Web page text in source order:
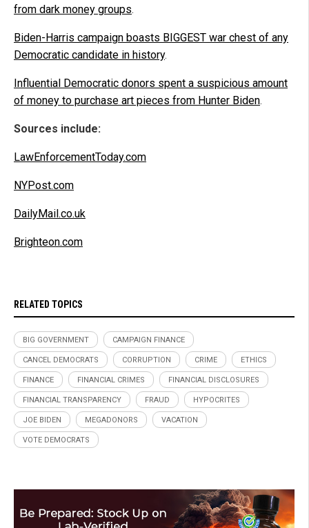
from dark money groups.
Biden-Harris campaign boasts BIGGEST war chest of any
Democratic candidate in history.
Influential Democratic donors spent a suspicious amount
of money to purchase art pieces from Hunter Biden.
Sources include:
LawEnforcementToday.com
NYPost.com
DailyMail.co.uk
Brighteon.com
RELATED TOPICS
BIG GOVERNMENT CAMPAIGN FINANCE
CANCEL DEMOCRATS CORRUPTION CRIME ETHICS
FINANCE FINANCIAL CRIMES FINANCIAL DISCLOSURES
FINANCIAL TRANSPARENCY FRAUD HYPOCRITES
JOE BIDEN MEGADONORS VACATION
VOTE DEMOCRATS